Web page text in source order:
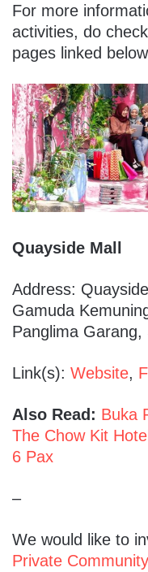
For more
activities, do
pages linked
Quayside Mall
Address:
Gamuda
Panglima Garang,
Link(s): Website,
Also Read: Buka
The Chow Kit
6 Pax
–
We would like to
Private